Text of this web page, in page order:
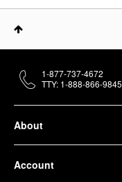
About
Account
1-877-737-4672
TTY: 1-888-866-9845